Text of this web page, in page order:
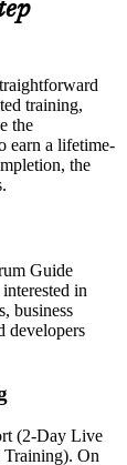
to nearshore
teams
to prove it
and
training,
the
earn a lifetime-
the
Guide
in
business
developers
(2-Day Live
Training). On